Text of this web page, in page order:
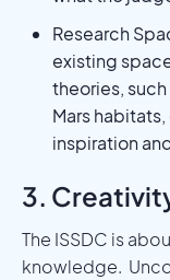
Research
existing
theories,
Mars
inspiration
3.
The ISSDC is
knowledge.